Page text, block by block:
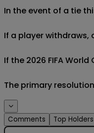
In the event of a tie
If a player withdraws,
If the 2026 FIFA
The primary
Comments Top Holders